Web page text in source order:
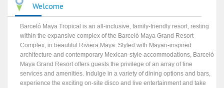
Welcome
Barceló Maya Tropical is an all-inclusive, family-friendly resort, resting
within the expansive complex of the Barceló Maya Grand Resort
Complex, in beautiful Riviera Maya. Styled with Mayan-inspired
architecture and contemporary Mexican-style accommodations, Barceló
Maya Grand Resort offers guests the privilege of an array of fine
services and amenities. Indulge in a variety of dining options and bars,
experience the exciting on-site disco and live entertainment and take